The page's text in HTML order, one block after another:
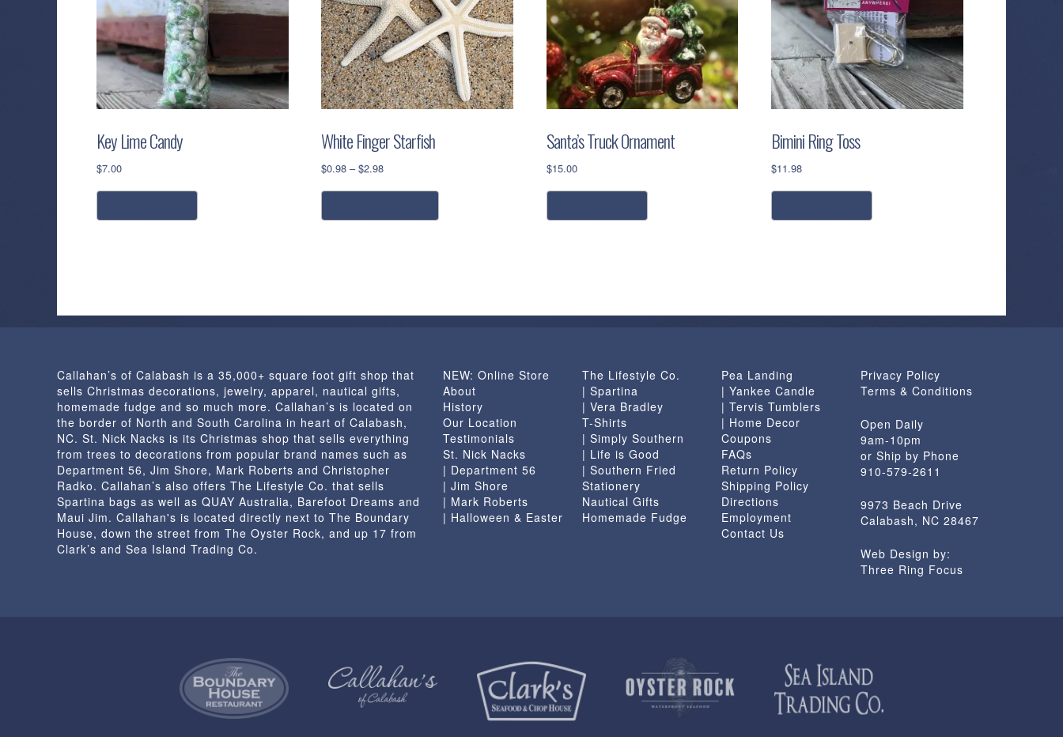
Key Lime Candy
$7.00
White Finger Starfish
$0.98 – $2.98Price
This
on
the
product
page
Santa’s Truck Ornament
$15.00
Bimini Ring Toss
$11.98
Callahan’s of Calabash is a 35,000+ square foot gift shop that
sells Christmas decorations, jewelry, apparel, nautical gifts,
homemade fudge and so much more. Callahan’s is located on
the border of North and South Carolina in heart of Calabash,
NC. St. Nick Nacks is its Christmas shop that sells everything
from trees to decorations from popular brand names such as
Department 56, Jim Shore, Mark Roberts and Christopher
Radko. Callahan’s also offers The Lifestyle Co. that sells
Spartina bags as well as QUAY Australia, Barefoot Dreams and
Maui Jim. Callahan's is located directly next to The Boundary
House, down the street from The Oyster Rock, and up 17 from
Clark’s and Sea Island Trading Co.
NEW: Online Store
About
History
Our Location
Testimonials
St. Nick Nacks
| Department 56
| Jim Shore
| Mark Roberts
| Halloween & Easter
The Lifestyle Co.
| Spartina
| Vera Bradley
T-Shirts
| Simply Southern
| Life is Good
| Southern Fried
Stationery
Nautical Gifts
Homemade Fudge
Pea Landing
| Yankee Candle
| Tervis Tumblers
| Home Decor
Coupons
FAQs
Return Policy
Shipping Policy
Directions
Employment
Contact Us
Privacy Policy
Terms & Conditions
Open Daily
9am-10pm
or Ship by Phone
910-579-2611
9973 Beach Drive
Calabash, NC 28467
Web Design by:
Three Ring Focus